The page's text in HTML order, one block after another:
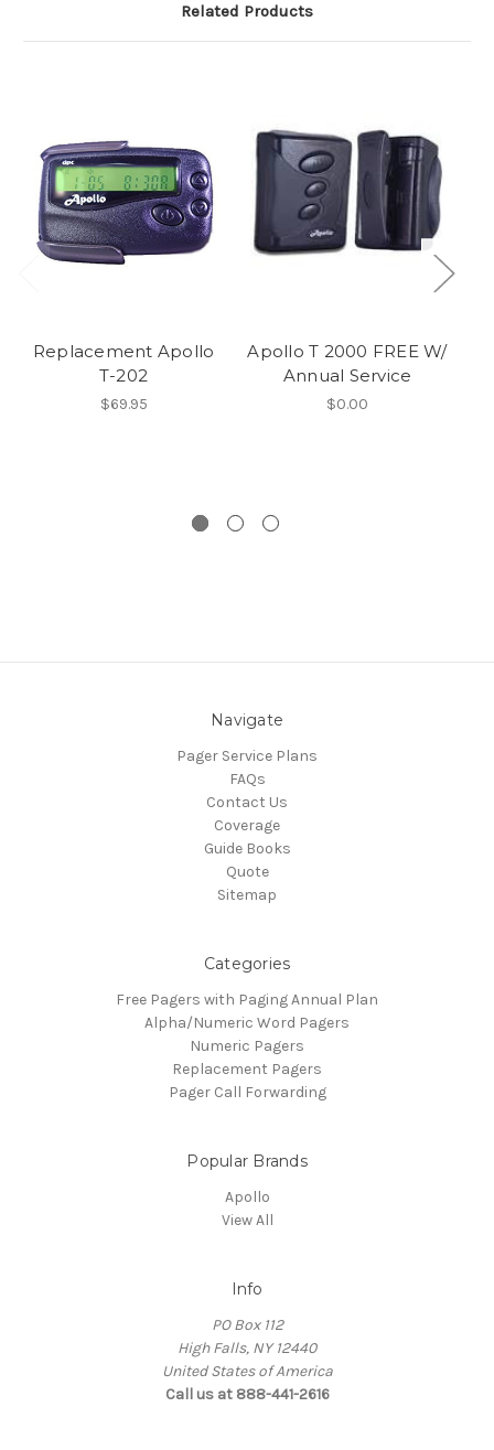
Related Products
Replacement Apollo
T-202
$69.95
Apollo T 2000 FREE W/
Annual Service
$0.00
Navigate
Pager Service Plans
FAQs
Contact Us
Coverage
Guide Books
Quote
Sitemap
Categories
Free Pagers with Paging Annual Plan
Alpha/Numeric Word Pagers
Numeric Pagers
Replacement Pagers
Pager Call Forwarding
Popular Brands
Apollo
View All
Info
PO Box 112
High Falls, NY 12440
United States of America
Call us at 888-441-2616